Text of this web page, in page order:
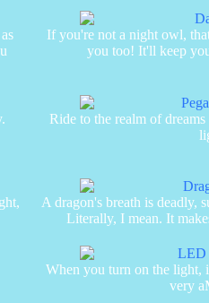
If you're not a night owl,
you too! It'll keep
Ride to the realm of
A dragon's breath is deadly,
Literally, I mean. It
When you turn on the light,
very